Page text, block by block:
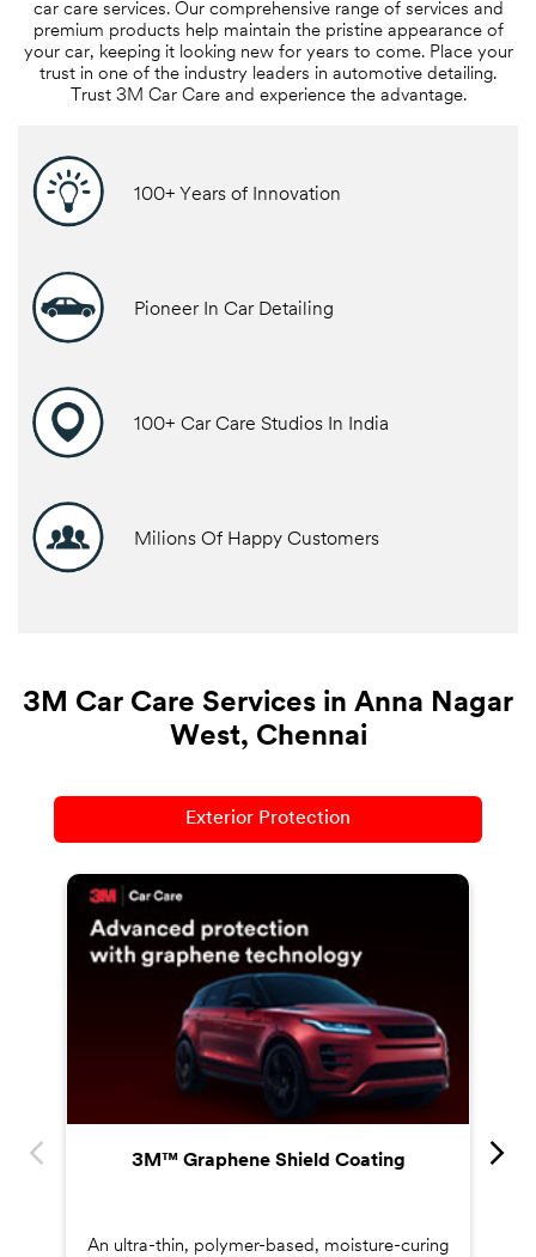
car care services. Our comprehensive range of services and
premium products help maintain the pristine appearance of
your car, keeping it looking new for years to come. Place your
trust in one of the industry leaders in automotive detailing.
Trust 3M Car Care and experience the advantage.
100+ Years of Innovation
Pioneer In Car Detailing
100+ Car Care Studios In India
Milions Of Happy Customers
3M Car Care Services in Anna Nagar
West, Chennai
Exterior Protection
3M™ Graphene Shield Coating
An ultra-thin, polymer-based, moisture-curing